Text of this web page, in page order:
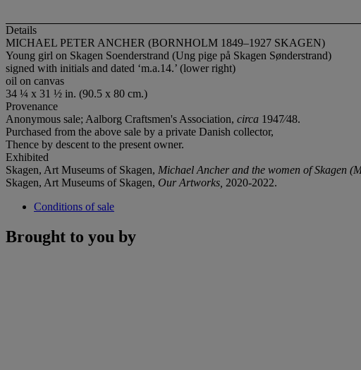
Details
MICHAEL PETER ANCHER (BORNHOLM 1849–1927 SKAGEN)
Young girl on Skagen Soenderstrand (Ung pige på Skagen Sønderstrand)
signed with initials and dated ‘m.a.14.’ (lower right)
oil on canvas
34 ¼ x 31 ½ in. (90.5 x 80 cm.)
Provenance
Anonymous sale; Aalborg Craftsmen's Association, circa 1947⁄48.
Purchased from the above sale by a private Danish collector,
Thence by descent to the present owner.
Exhibited
Skagen, Art Museums of Skagen, Michael Ancher and the women of Skagen
Skagen, Art Museums of Skagen, Our Artworks, 2020-2022.
Conditions of sale
Brought to you by